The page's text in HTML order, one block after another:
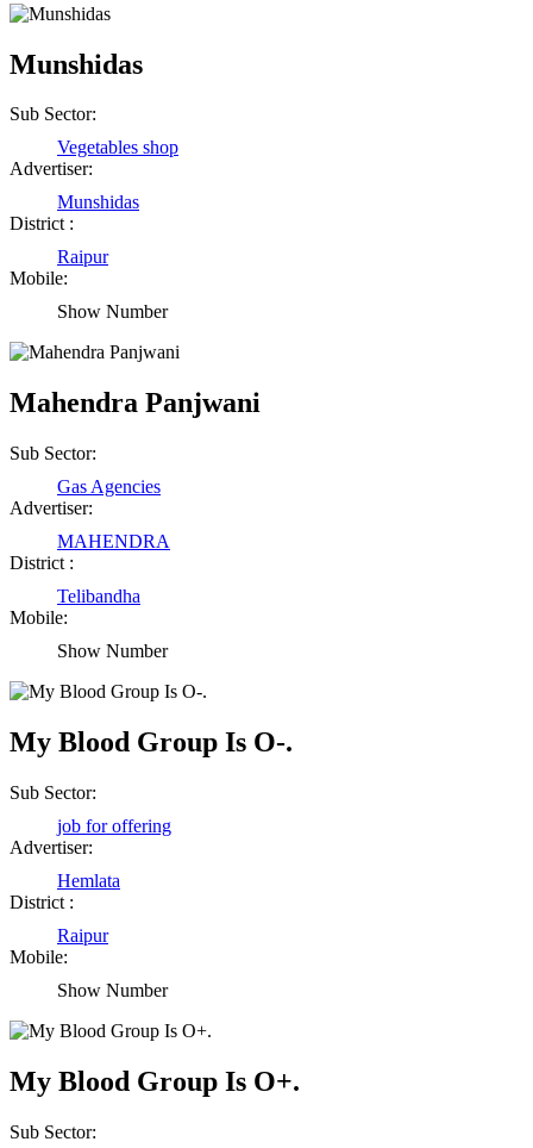
Munshidas
Sub Sector:
Vegetables shop
Advertiser:
Munshidas
District :
Raipur
Mobile:
Show Number
Mahendra Panjwani
Sub Sector:
Gas Agencies
Advertiser:
MAHENDRA
District :
Telibandha
Mobile:
Show Number
My Blood Group Is O-.
Sub Sector:
job for offering
Advertiser:
Hemlata
District :
Raipur
Mobile:
Show Number
My Blood Group Is O+.
Sub Sector:
Shailesh Kumar Shukla